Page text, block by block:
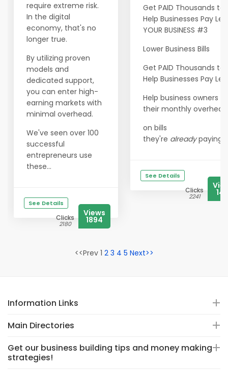
require extreme risk.
In the digital
economy, that's no
longer true.
By utilizing proven
models and
dedicated support,
you can enter high-
earning markets with
minimal overhead.
We've seen over 100
successful
entrepreneurs use
these...
See Details
Clicks
2180
Views
1894
Get PAID Thousands to
Help Businesses Pay
YOUR BUSINESS #3
Lower Business Bills
Get PAID Thousands to
Help Businesses Pay
Help business owners
their monthly overhead
on bills
they're alreadypaying.
See Details
Clicks
2241
<<Prev 1 2 3 4 5 Next>>
Information Links
Main Directories
Get our business building tips and money making
strategies!